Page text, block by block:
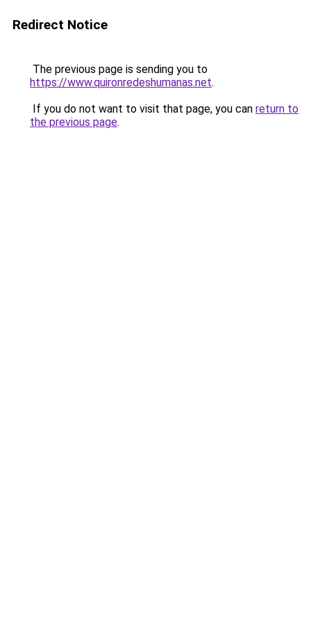
Redirect Notice
The previous page is sending you to
https://www.quironredeshumanas.net.
If you do not want to visit that page, you can return to
the previous page.